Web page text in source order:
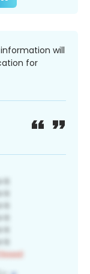
information will
for